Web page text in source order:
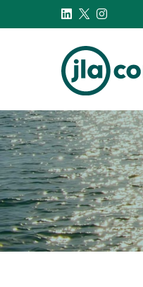
j-l-a.com